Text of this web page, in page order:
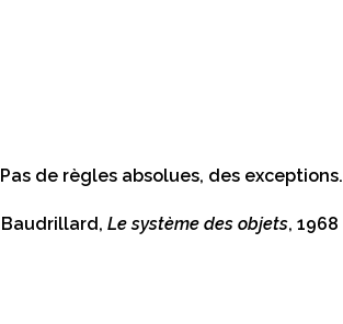
Pas de règles absolues, des exceptions.
Baudrillard, Le système des objets, 1968